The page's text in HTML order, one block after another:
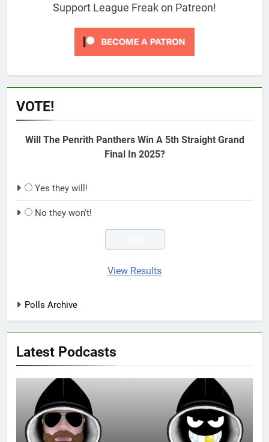
Support League Freak on Patreon!
VOTE!
Will The Penrith Panthers Win A 5th Straight Grand
Final In 2025?
Yes they will!
No they won't!
View Results
Polls Archive
Latest Podcasts